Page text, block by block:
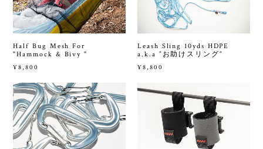
Half Bug Mesh For
"Hammock & Bivy "
¥8,800
Leash Sling 10yds HDPE
a.k.a ”お助けスリング”
¥8,800